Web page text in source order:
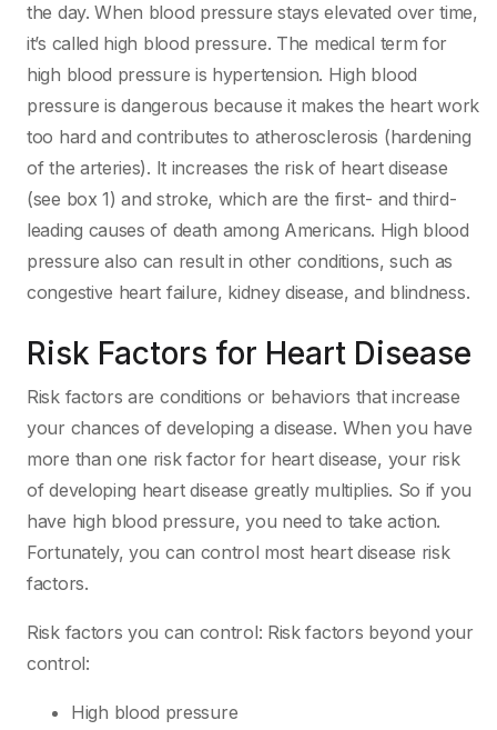
the day. When blood pressure stays elevated over time,
it’s called high blood pressure. The medical term for
high blood pressure is hypertension. High blood
pressure is dangerous because it makes the heart work
too hard and contributes to atherosclerosis (hardening
of the arteries). It increases the risk of heart disease
(see box 1) and stroke, which are the first- and third-
leading causes of death among Americans. High blood
pressure also can result in other conditions, such as
congestive heart failure, kidney disease, and blindness.
Risk Factors for Heart Disease
Risk factors are conditions or behaviors that increase
your chances of developing a disease. When you have
more than one risk factor for heart disease, your risk
of developing heart disease greatly multiplies. So if you
have high blood pressure, you need to take action.
Fortunately, you can control most heart disease risk
factors.
Risk factors you can control: Risk factors beyond your
control:
High blood pressure